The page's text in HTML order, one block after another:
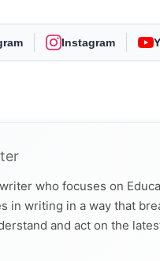
Instagram
who focuses on
in writing in a way that
and act on the